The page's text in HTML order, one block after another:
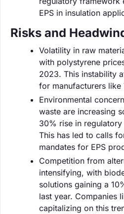
EPS in insulation
Risks and
Volatility in raw
with polystyrene
2023. This instability
for manufacturers like
Environmental
waste are increasing
30% rise in
This has led to calls
mandates for EPS
Competition from
intensifying, with
solutions gaining a
last year. Companies
capitalizing on this